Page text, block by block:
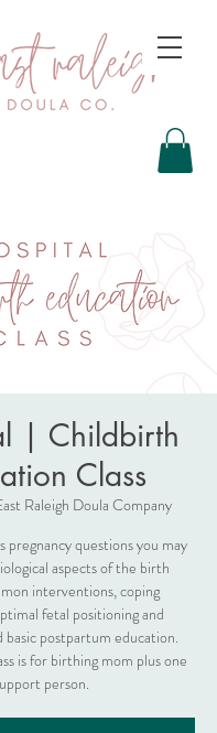
| Childbirth
Class
Raleigh Doula Company
pregnancy questions you may
aspects of the birth
interventions, coping
fetal positioning and
basic postpartum education.
is for birthing mom plus one
person.